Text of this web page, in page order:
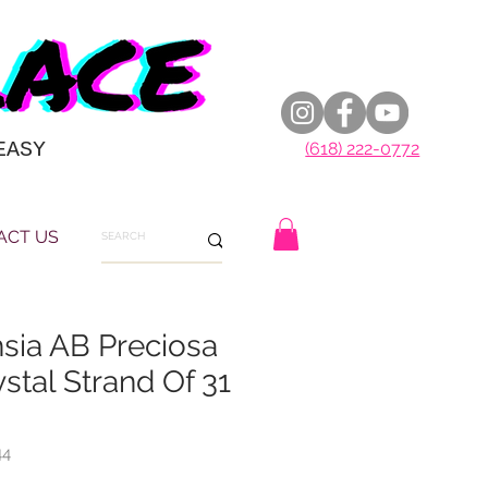
(618) 222-0772
US
AB Preciosa
Strand Of 31